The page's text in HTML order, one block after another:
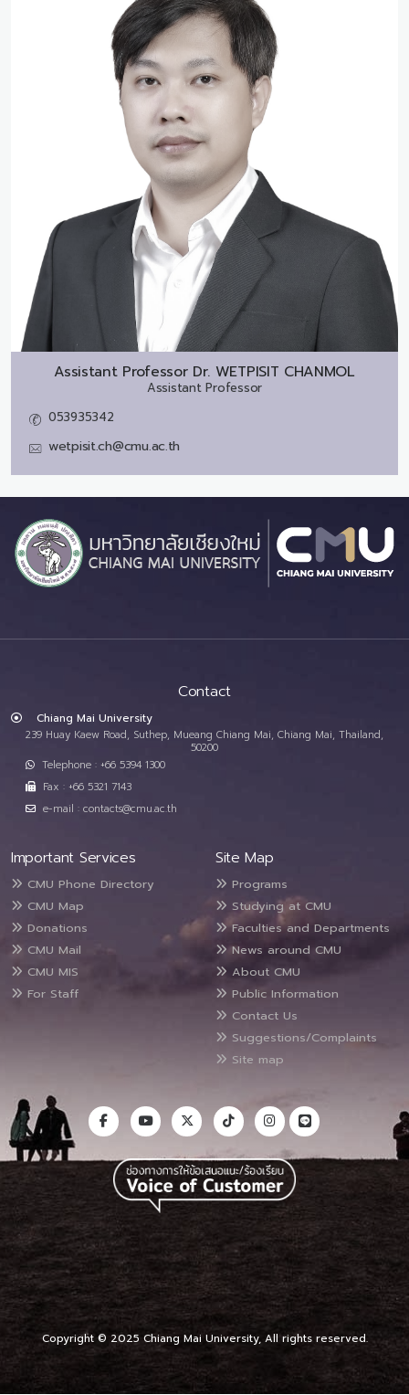
Assistant Professor Dr. WETPISIT CHANMOL
Assistant Professor
053935342
wetpisit.ch@cmu.ac.th
Contact
Chiang Mai University
239 Huay Kaew Road, Suthep, Mueang Chiang Mai, Chiang Mai, Thailand,
50200
Telephone : +66 5394 1300
Fax : +66 5321 7143
e-mail : contacts@cmu.ac.th
Important Services
CMU Phone Directory
CMU Map
Donations
CMU Mail
CMU MIS
For Staff
Site Map
Programs
Studying at CMU
Faculties and Departments
News around CMU
About CMU
Public Information
Contact Us
Suggestions/Complaints
Site map
Copyright © 2025 Chiang Mai University, All rights reserved.